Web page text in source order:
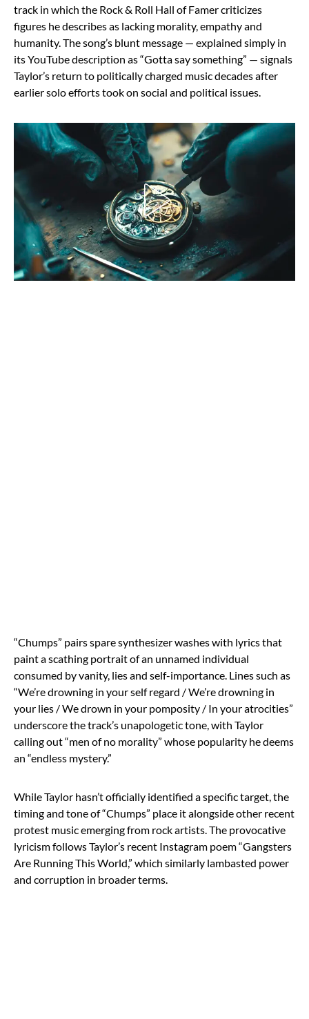
track in which the Rock & Roll Hall of Famer criticizes
figures he describes as lacking morality, empathy and
humanity. The song’s blunt message — explained simply in
its YouTube description as “Gotta say something” — signals
Taylor’s return to politically charged music decades after
earlier solo efforts took on social and political issues.
“Chumps” pairs spare synthesizer washes with lyrics that
paint a scathing portrait of an unnamed individual
consumed by vanity, lies and self-importance. Lines such as
“We’re drowning in your self regard / We’re drowning in
your lies / We drown in your pomposity / In your atrocities”
underscore the track’s unapologetic tone, with Taylor
calling out “men of no morality” whose popularity he deems
an “endless mystery.”
While Taylor hasn’t officially identified a specific target, the
timing and tone of “Chumps” place it alongside other recent
protest music emerging from rock artists. The provocative
lyricism follows Taylor’s recent Instagram poem “Gangsters
Are Running This World,” which similarly lambasted power
and corruption in broader terms.